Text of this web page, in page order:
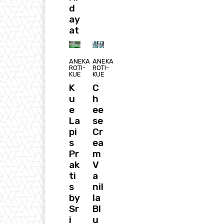
d
ay
at
ANEKA
ROTI-
KUE
K
u
e
La
pi
s
Pr
ak
ti
s
by
Sr
i
ANEKA
ROTI-
KUE
C
h
ee
se
Cr
ea
m
V
a
nil
la
Bl
u